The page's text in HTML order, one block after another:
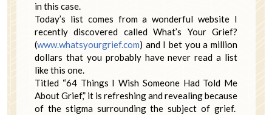
in this case.
Today’s list comes from a wonderful website I
recently discovered called What’s Your Grief?
(www.whatsyourgrief.com) and I bet you a million
dollars that you probably have never read a list
like this one.
Titled “64 Things I Wish Someone Had Told Me
About Grief,” it is refreshing and revealing because
of the stigma surrounding the subject of grief.